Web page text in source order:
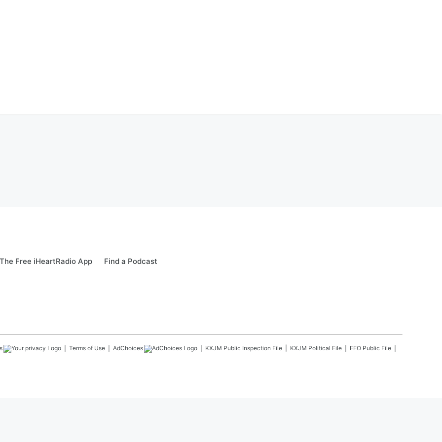
Free iHeartRadio App Find a Podcast
Terms of Use AdChoices KXJM Public Inspection File KXJM Political File EEO Public File